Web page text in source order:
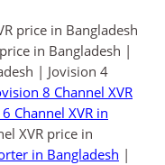
price in Bangladesh
in Bangladesh |
| Jovision 4
8 Channel XVR
Channel XVR in
XVR price in
in Bangladesh |